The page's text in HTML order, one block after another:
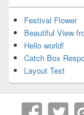
Festival Flower
Beautiful View
Hello world!
Catch Box
Layout Test